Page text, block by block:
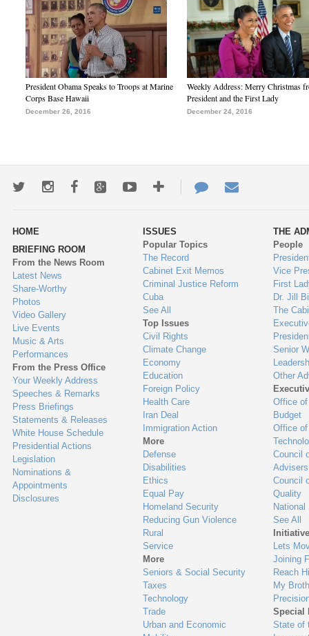
President Obama Speaks to Troops at Marine
Corps Base Hawaii
December 26, 2016
Weekly Address: Merry Christmas
President and the First Lady
December 24, 2016